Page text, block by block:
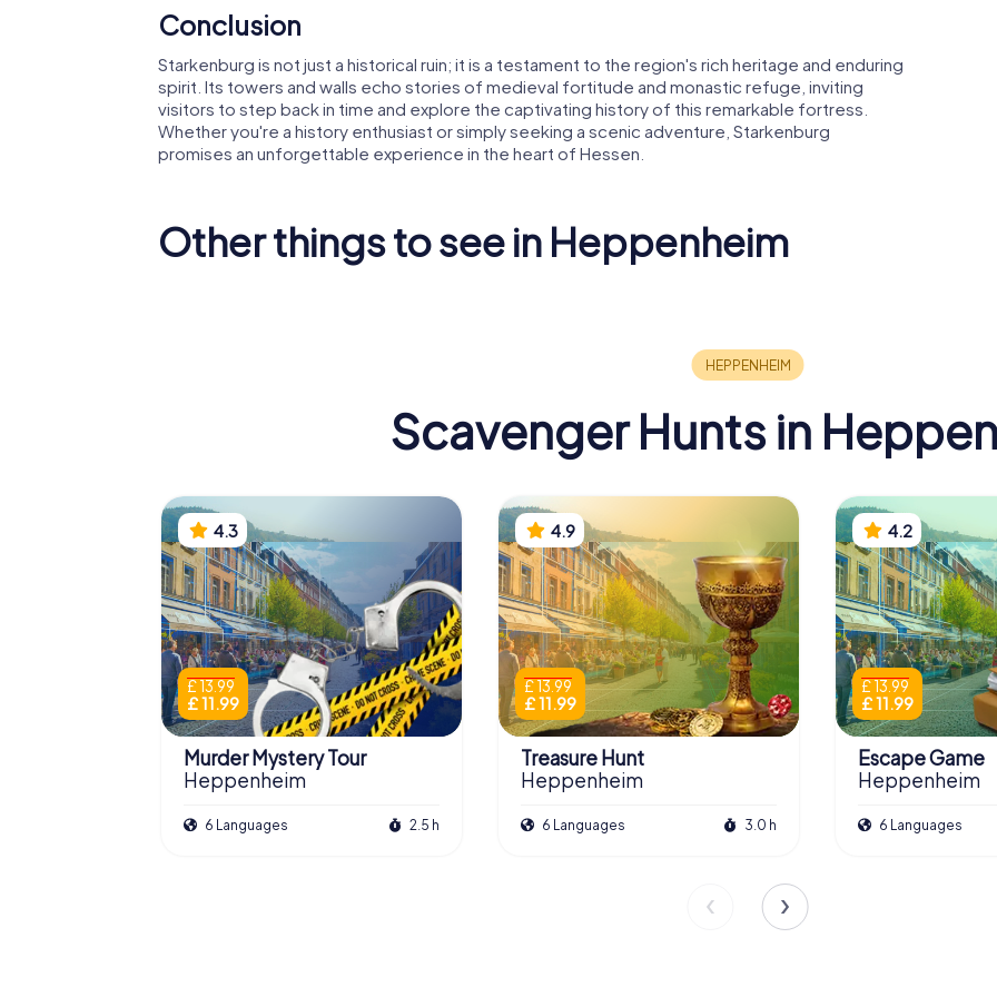
Conclusion
Starkenburg is not just a historical ruin; it is a testament to the region's rich heritage and enduring
spirit. Its towers and walls echo stories of medieval fortitude and monastic refuge, inviting
visitors to step back in time and explore the captivating history of this remarkable fortress.
Whether you're a history enthusiast or simply seeking a scenic adventure, Starkenburg
promises an unforgettable experience in the heart of Hessen.
Other things to see in Heppenheim
Scavenger Hunts in
4.3
£ 13.99
£ 11.99
Murder Mystery Tour
Heppenheim
6 Languages 2.5 h
4.9
£ 13.99
£ 11.99
Treasure Hunt
Heppenheim
6 Languages 3.0 h
4.2
£ 13.99
£ 11.99
Escape Game
Heppenheim
6 Languages